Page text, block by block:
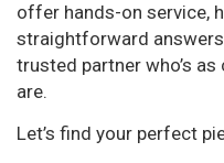
offer hands-on service,
straightforward
trusted partner who’s
are.
Let’s find your perfect